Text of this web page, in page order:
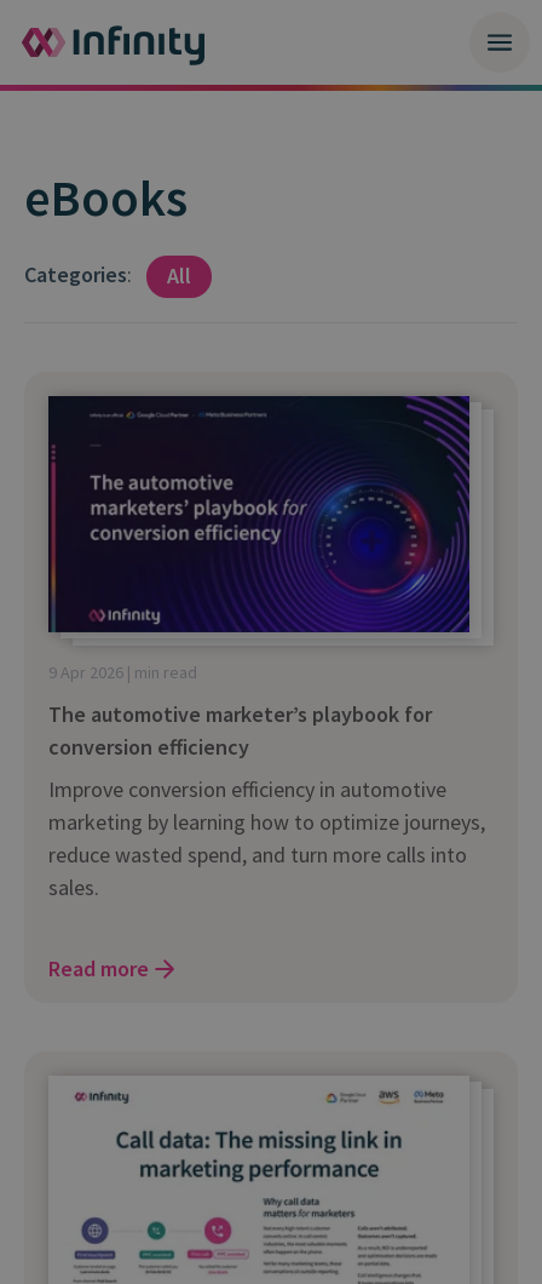
eBooks
Categories: All
9 Apr 2026 | min read
The automotive marketer’s playbook for
conversion efficiency
Improve conversion efficiency in automotive
marketing by learning how to optimize journeys,
reduce wasted spend, and turn more calls into
sales.
Read more